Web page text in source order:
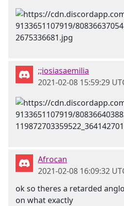
;;iosiasaemilia
2021-02-08 15:59:29
Afrocan
2021-02-08 16:09:32
ok so theres a retarded
on what exactly